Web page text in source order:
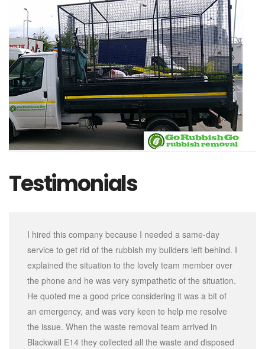
Testimonials
I hired this company because I needed a same-day
service to get rid of the rubbish my builders left behind. I
explained the situation to the lovely team member over
the phone and he was very sympathetic of the situation.
He quoted me a good price considering it was a bit of
an emergency, and was very keen to help me resolve
the issue. When the waste removal team arrived in
Blackwall E14 they collected all the waste and disposed